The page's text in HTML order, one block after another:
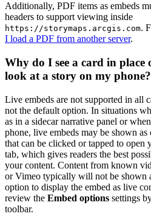
Additionally, PDF items as embeds
headers to support viewing inside
https://storymaps.arcgis.com.
I load a PDF from another server.
Why do I see a card in place
look at a story on my phone?
Live embeds are not supported in all
not the default option. In situations
as in a sidecar narrative panel or
phone, live embeds may be shown
that can be clicked or tapped to open
tab, which gives readers the best
your content. Content from known
or Vimeo typically will not be shown
option to display the embed as live
review the Embed options settings
toolbar.